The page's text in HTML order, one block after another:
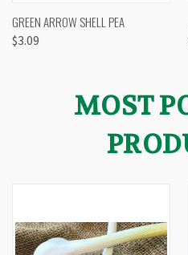
GREEN ARROW SHELL PEA
$3.09
MOST